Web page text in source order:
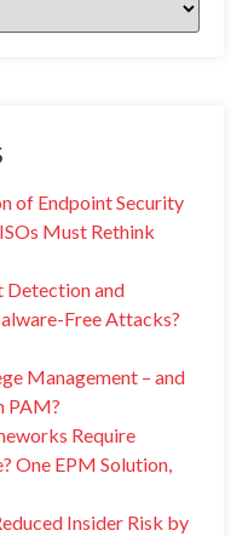
of Endpoint Security
Must Rethink
Detection and
Free Attacks?
Management – and
PAM?
Require
One EPM Solution,
Insider Risk by